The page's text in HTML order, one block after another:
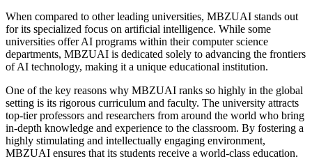
When compared to other leading universities, MBZUAI stands out
for its specialized focus on artificial intelligence. While some
universities offer AI programs within their computer science
departments, MBZUAI is dedicated solely to advancing the frontiers
of AI technology, making it a unique educational institution.
One of the key reasons why MBZUAI ranks so highly in the global
setting is its rigorous curriculum and faculty. The university attracts
top-tier professors and researchers from around the world who bring
in-depth knowledge and experience to the classroom. By fostering a
highly stimulating and intellectually engaging environment,
MBZUAI ensures that its students receive a world-class education.